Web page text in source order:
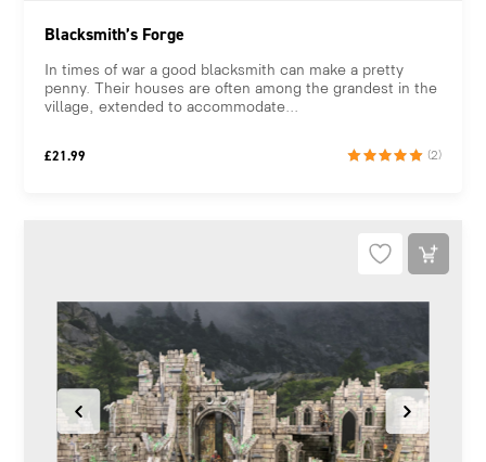
Blacksmith’s Forge
In times of war a good blacksmith can make a pretty
penny. Their houses are often among the grandest in the
village, extended to accommodate...
£21.99 (2)